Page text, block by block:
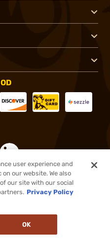
All rights reserved.
user experience and
our website. We also
our site with our social
Privacy Policy
OK